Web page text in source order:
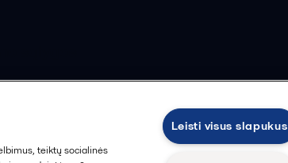
teiktų socialinės
Leisti visus slapukus